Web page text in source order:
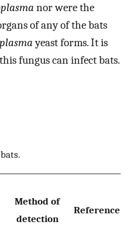
nor were the
of any of the bats
yeast forms. It is
fungus can infect bats.
Method of
detection
Reference